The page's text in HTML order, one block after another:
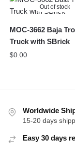
Out of stock
MOC-3662 Baja
Truck with SBrick
$0.00
Worldwide
15-20 days
Easy 30 days